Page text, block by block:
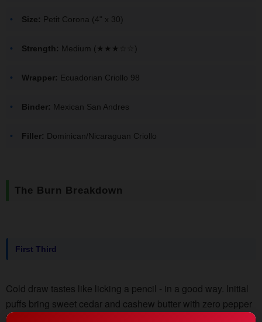
Size: Petit Corona (4" x 30)
Strength: Medium (★★★☆☆)
Wrapper: Ecuadorian Criollo 98
Binder: Mexican San Andres
Filler: Dominican/Nicaraguan Criollo
The Burn Breakdown
First Third
Cold draw tastes like licking a pencil - in a good way. Initial
puffs bring sweet cedar and cashew butter with zero pepper
bite. Smoke output's on the lighter side, perfect for indoor